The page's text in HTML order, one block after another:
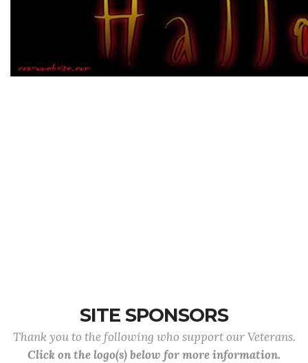
SITE SPONSORS
Thank you to the following who support our Veterans.
Click on the logo(s) below for more information.